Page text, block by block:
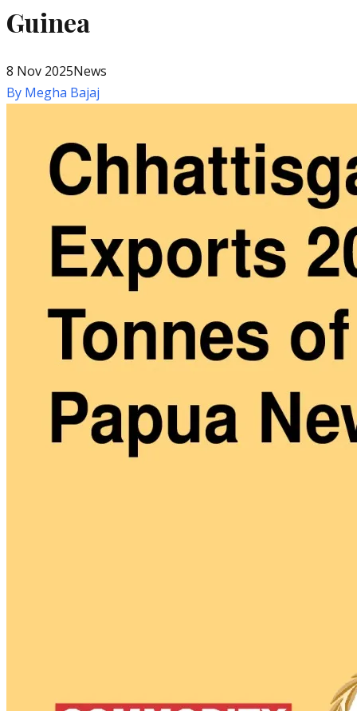
Guinea
8 Nov 2025News
By Megha Bajaj